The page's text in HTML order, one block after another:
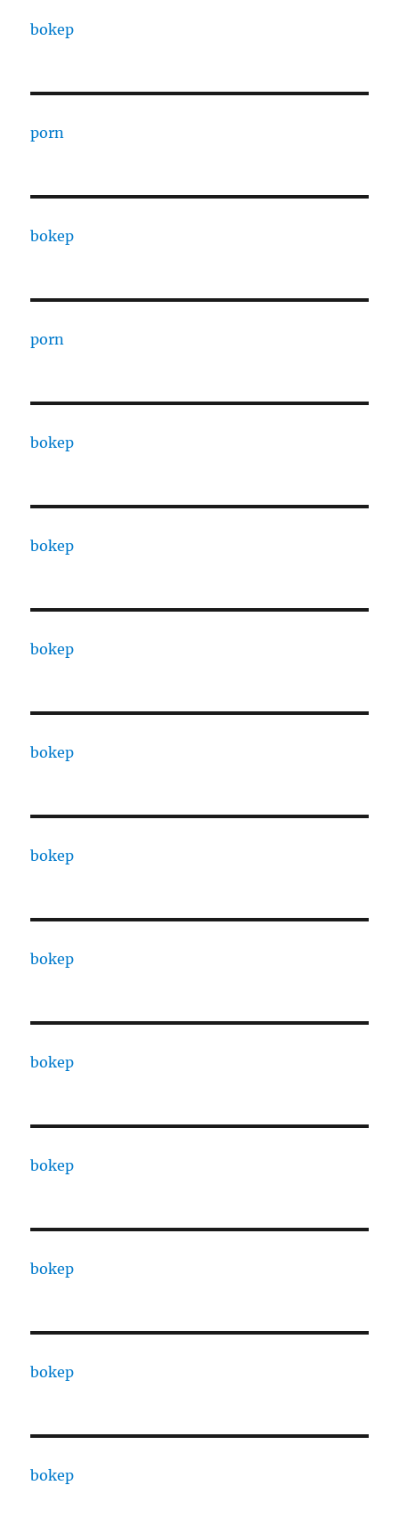
bokep
porn
bokep
porn
bokep
bokep
bokep
bokep
bokep
bokep
bokep
bokep
bokep
bokep
bokep